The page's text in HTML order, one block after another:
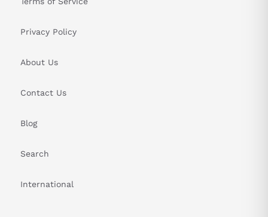
Privacy Policy
About Us
Contact Us
Blog
Search
International